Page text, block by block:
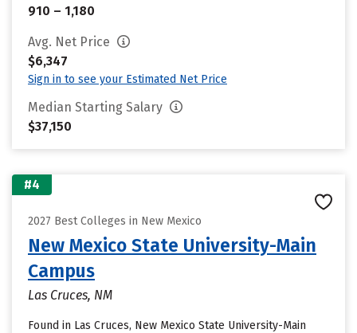
910 – 1,180
Avg. Net Price
$6,347
Sign in to see your Estimated Net Price
Median Starting Salary
$37,150
#4
2027 Best Colleges in New Mexico
New Mexico State University-Main
Campus
Las Cruces, NM
Found in Las Cruces, New Mexico State University-Main